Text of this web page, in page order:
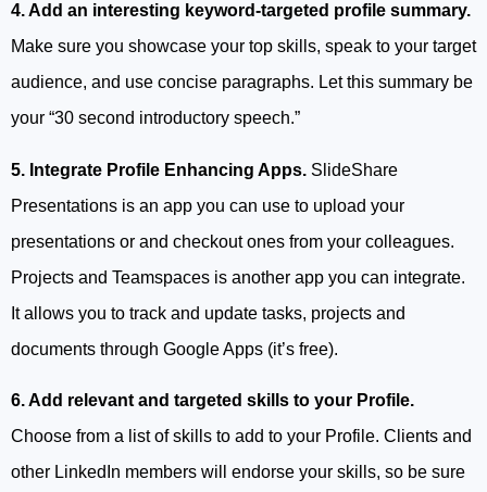
4. Add an interesting keyword-targeted profile summary.
Make sure you showcase your top skills, speak to your target
audience, and use concise paragraphs. Let this summary be
your “30 second introductory speech.”
5. Integrate Profile Enhancing Apps. SlideShare
Presentations is an app you can use to upload your
presentations or and checkout ones from your colleagues.
Projects and Teamspaces is another app you can integrate.
It allows you to track and update tasks, projects and
documents through Google Apps (it’s free).
6. Add relevant and targeted skills to your Profile.
Choose from a list of skills to add to your Profile. Clients and
other LinkedIn members will endorse your skills, so be sure